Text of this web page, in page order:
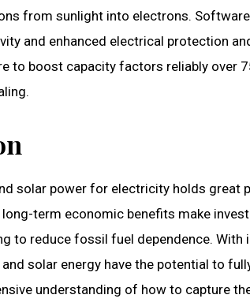
from sunlight into electrons.
and enhanced electrical protection
to boost capacity factors reliably over
solar power for electricity holds great
term economic benefits make
to reduce fossil fuel dependence.
solar energy have the potential to
understanding of how to capture